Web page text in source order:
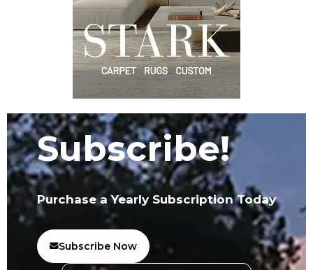
Subscribe!
Purchase a Yearly Subscription Today
Subscribe Now